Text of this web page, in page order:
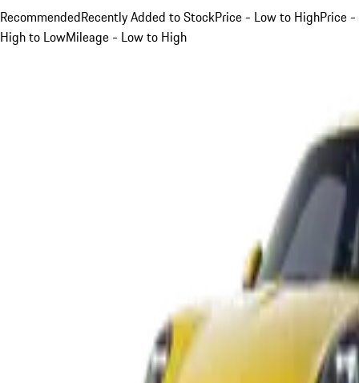
RecommendedRecently Added to StockPrice - Low to HighPrice -
High to LowMileage - Low to High